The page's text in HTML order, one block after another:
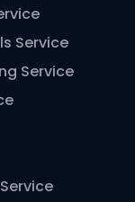
Service
Service